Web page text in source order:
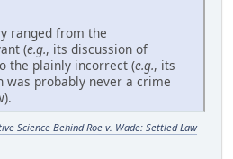
ranged from the
(e.g., its discussion of
the plainly incorrect (e.g., its
probably never a crime
Science Behind Roe v. Wade: Settled Law